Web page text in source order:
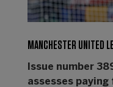
MANCHESTER UNITED
Issue number
assesses